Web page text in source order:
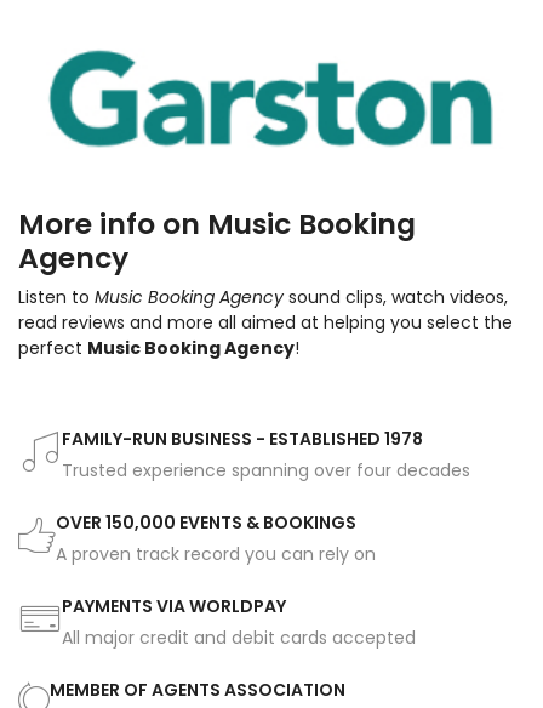
More info on Music Booking
Agency
Listen to Music Booking Agency sound clips, watch videos,
read reviews and more all aimed at helping you select the
perfect Music Booking Agency!
FAMILY-RUN BUSINESS - ESTABLISHED 1978
Trusted experience spanning over four decades
OVER 150,000 EVENTS & BOOKINGS
A proven track record you can rely on
PAYMENTS VIA WORLDPAY
All major credit and debit cards accepted
MEMBER OF AGENTS ASSOCIATION